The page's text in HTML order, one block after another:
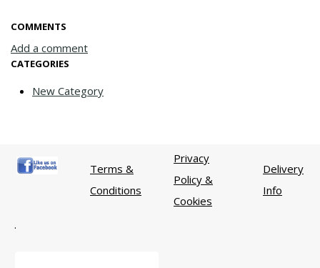
COMMENTS
Add a comment
CATEGORIES
New Category
Terms &
Conditions
Privacy
Policy &
Cookies
Delivery
Info
.